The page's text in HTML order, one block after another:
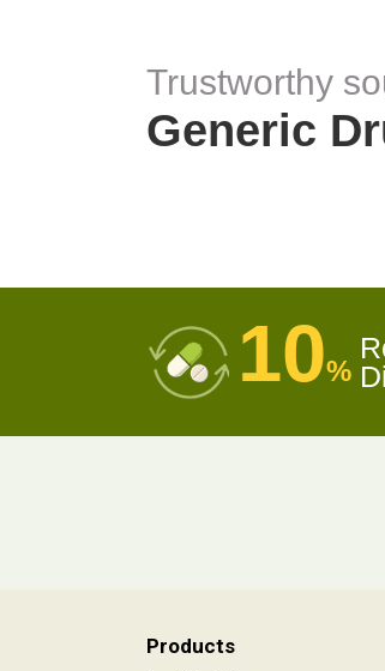
Trustworthy
Generic
10%
Products